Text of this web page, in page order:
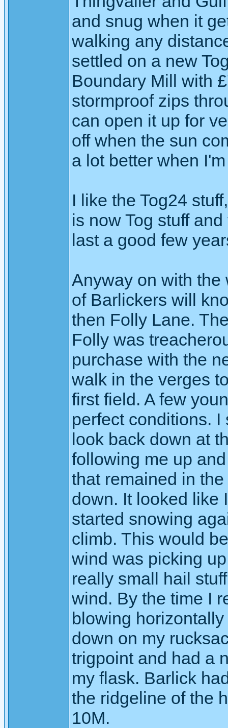
and snug when it
walking any
settled on a new
Boundary Mill with
stormproof zips
can open it up for
off when the sun
a lot better when
I like the Tog24
is now Tog stuff
last a good few
Anyway on with the
of Barlickers will
then Folly Lane.
Folly was
purchase with the
walk in the verges
first field. A few
perfect conditions.
look back down at
following me up
that remained in
down. It looked like
started snowing
climb. This would
wind was picking
really small hail
wind. By the time I
blowing
down on my
trigpoint and had a
my flask. Barlick
the ridgeline of the
10M.